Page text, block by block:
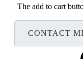
The add to cart
CONTACT